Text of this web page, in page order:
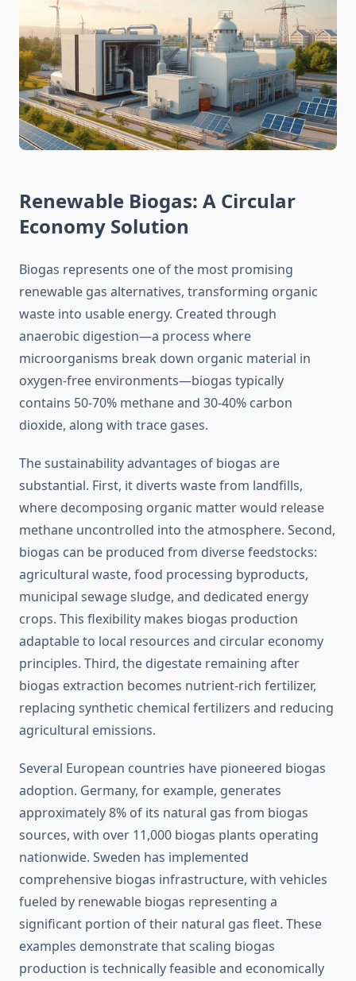
Renewable Biogas: A Circular
Economy Solution
Biogas represents one of the most promising
renewable gas alternatives, transforming organic
waste into usable energy. Created through
anaerobic digestion—a process where
microorganisms break down organic material in
oxygen-free environments—biogas typically
contains 50-70% methane and 30-40% carbon
dioxide, along with trace gases.
The sustainability advantages of biogas are
substantial. First, it diverts waste from landfills,
where decomposing organic matter would release
methane uncontrolled into the atmosphere. Second,
biogas can be produced from diverse feedstocks:
agricultural waste, food processing byproducts,
municipal sewage sludge, and dedicated energy
crops. This flexibility makes biogas production
adaptable to local resources and circular economy
principles. Third, the digestate remaining after
biogas extraction becomes nutrient-rich fertilizer,
replacing synthetic chemical fertilizers and reducing
agricultural emissions.
Several European countries have pioneered biogas
adoption. Germany, for example, generates
approximately 8% of its natural gas from biogas
sources, with over 11,000 biogas plants operating
nationwide. Sweden has implemented
comprehensive biogas infrastructure, with vehicles
fueled by renewable biogas representing a
significant portion of their natural gas fleet. These
examples demonstrate that scaling biogas
production is technically feasible and economically